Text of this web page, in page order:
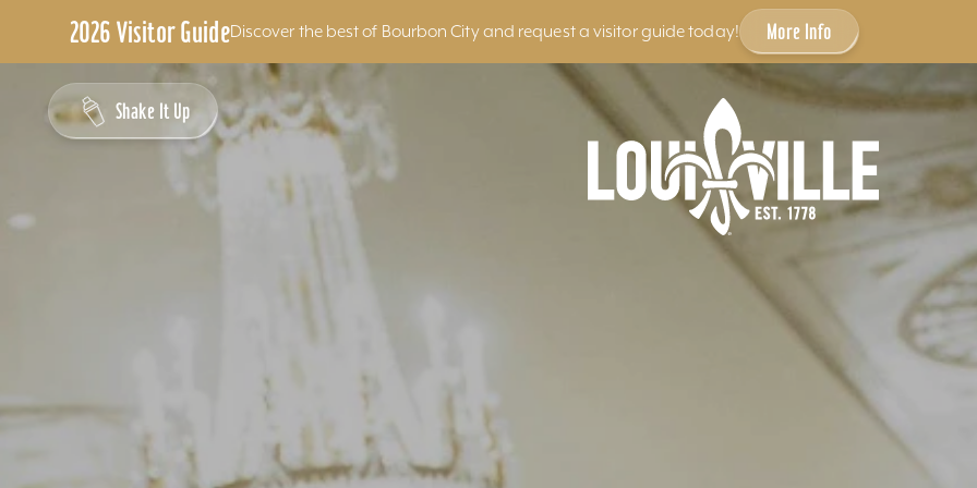
2026 Visitor GuideDiscover the best of Bourbon City and request a visitor guide today! More Info
Skip to content
Shake It Up